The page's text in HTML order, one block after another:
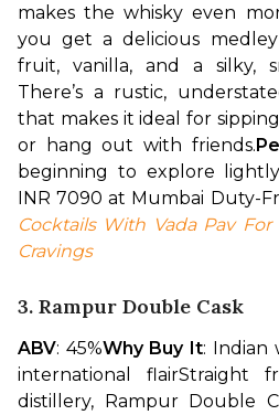
makes the whisky even
you get a delicious
fruit, vanilla, and a silky,
There’s a rustic,
that makes it ideal for
or hang out with friends.
beginning to explore
INR 7090 at Mumbai Duty-
Cocktails With Vada Pav
Cravings
3. Rampur Double Cask
ABV: 45%Why Buy It: Indian
international flairStraight
distillery, Rampur Double